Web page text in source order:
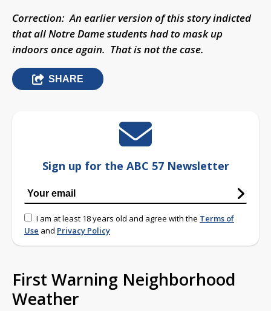
Correction: An earlier version of this story indicted
that all Notre Dame students had to mask up
indoors once again. That is not the case.
SHARE
Sign up for the ABC 57 Newsletter
I am at least 18 years old and agree with the Terms of
Use and Privacy Policy
First Warning Neighborhood
Weather